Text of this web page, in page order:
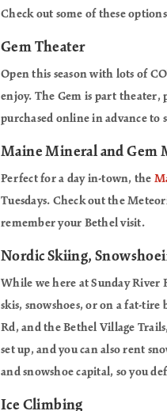
Check out some of these
Gem Theater
Open this season with lots of
enjoy. The Gem is part theater,
purchased online in advance to
Maine Mineral and Gem
Perfect for a day in-town, the
Tuesdays. Check out the
remember your Bethel visit.
Nordic Skiing,
While we here at Sunday River
skis, snowshoes, or on a fat-tire
Rd, and the Bethel Village
set up, and you can also rent
and snowshoe capital, so you
Ice Climbing